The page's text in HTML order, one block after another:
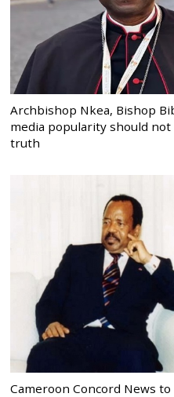
Archbishop Nkea, Bishop
media popularity should
truth
Cameroon Concord News